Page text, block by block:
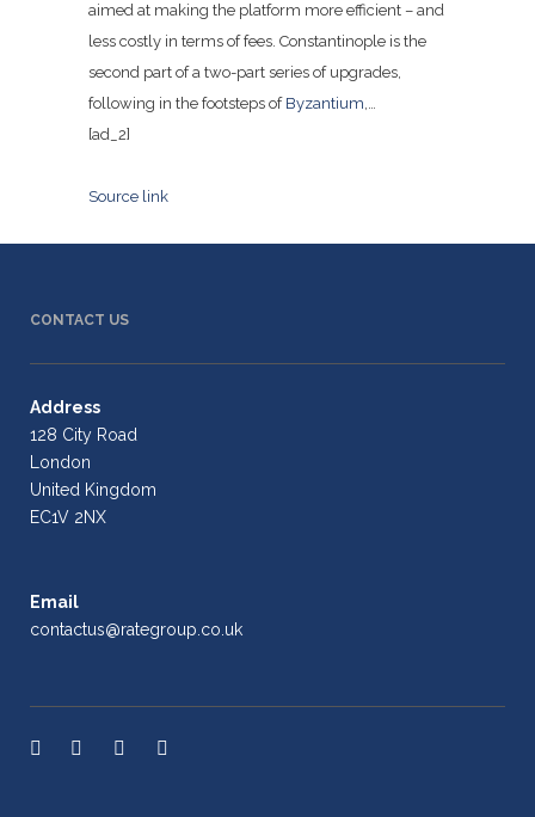
aimed at making the platform more efficient – and
less costly in terms of fees. Constantinople is the
second part of a two-part series of upgrades,
following in the footsteps of Byzantium,…
[ad_2]
Source link
CONTACT US
Address
128 City Road
London
United Kingdom
EC1V 2NX
Email
contactus@rategroup.co.uk